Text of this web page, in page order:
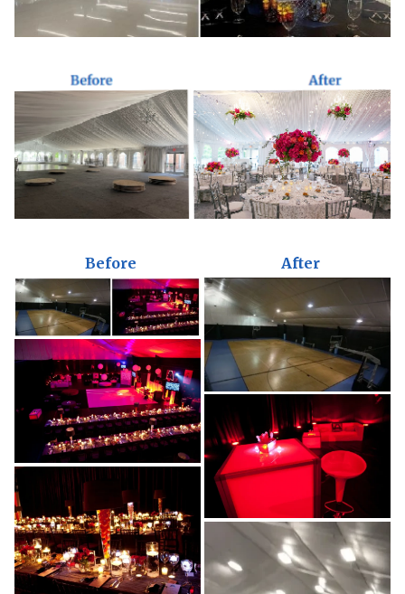
Before After